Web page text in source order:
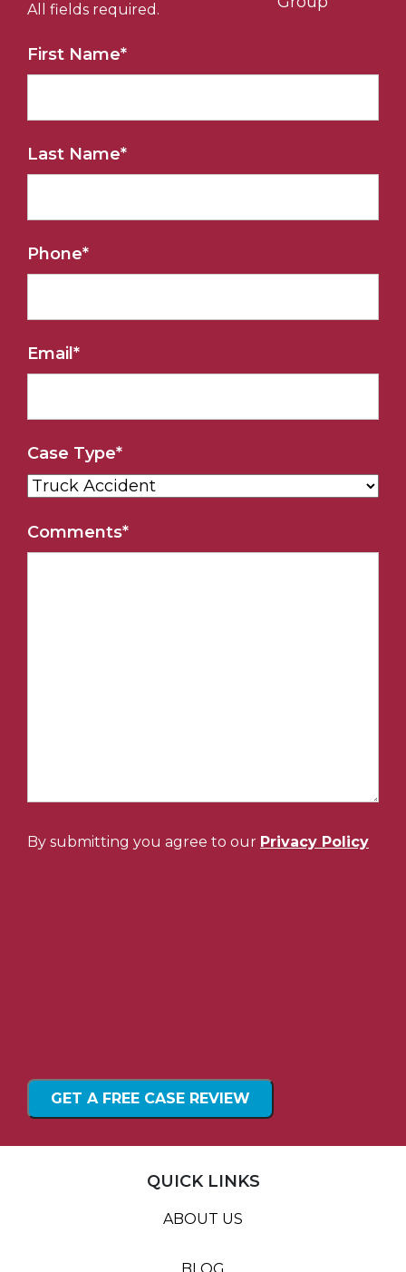
All fields required.
First Name*
Last Name*
Phone*
Email*
Case Type*
Comments*
By submitting you agree to our Privacy Policy
QUICK LINKS
ABOUT US